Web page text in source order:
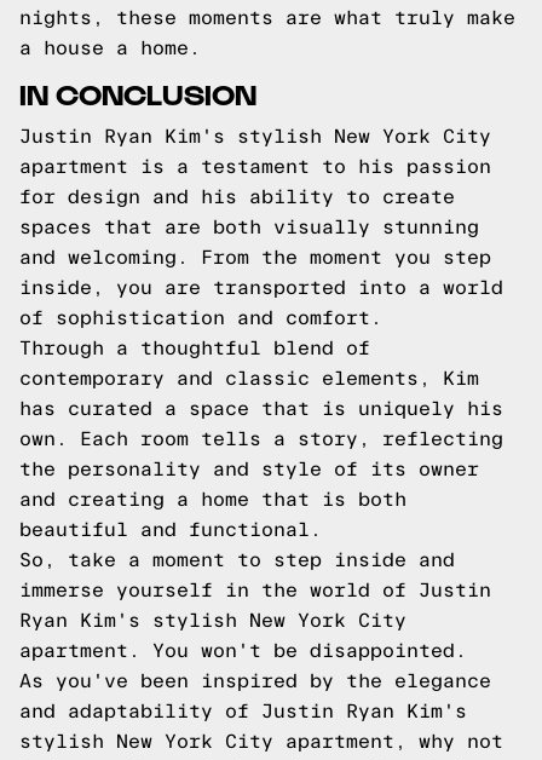
nights, these moments are what truly make
a house a home.
IN CONCLUSION
Justin Ryan Kim's stylish New York City
apartment is a testament to his passion
for design and his ability to create
spaces that are both visually stunning
and welcoming. From the moment you step
inside, you are transported into a world
of sophistication and comfort.
Through a thoughtful blend of
contemporary and classic elements, Kim
has curated a space that is uniquely his
own. Each room tells a story, reflecting
the personality and style of its owner
and creating a home that is both
beautiful and functional.
So, take a moment to step inside and
immerse yourself in the world of Justin
Ryan Kim's stylish New York City
apartment. You won't be disappointed.
As you've been inspired by the elegance
and adaptability of Justin Ryan Kim's
stylish New York City apartment, why not